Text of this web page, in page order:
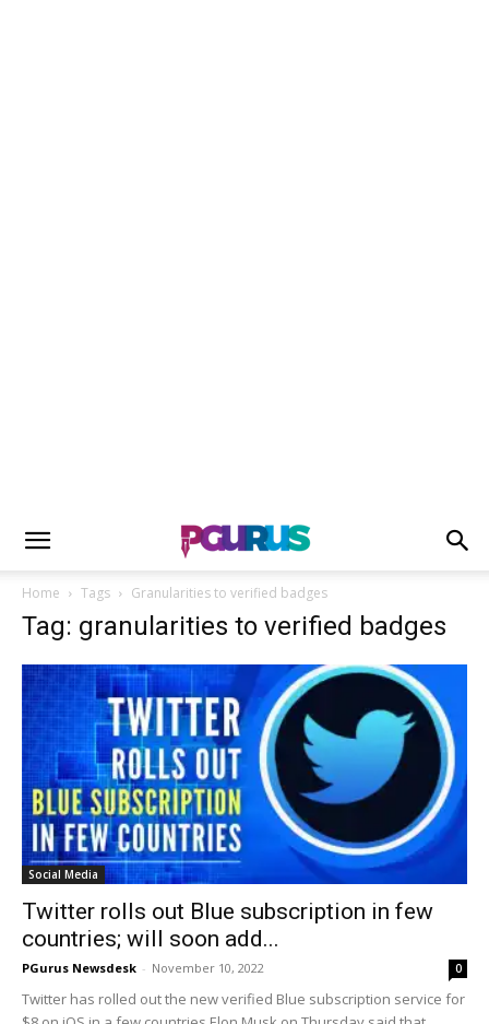
Home Tags Granularities to verified badges
Tag: granularities to verified badges
Social Media
Twitter rolls out Blue subscription in few
countries; will soon add...
PGurus Newsdesk - November 10, 2022 0
Twitter has rolled out the new verified Blue subscription service for